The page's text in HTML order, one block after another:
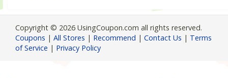
Copyright © 2026 UsingCoupon.com all rights reserved.
Coupons | All Stores | Recommend | Contact Us | Terms
of Service | Privacy Policy